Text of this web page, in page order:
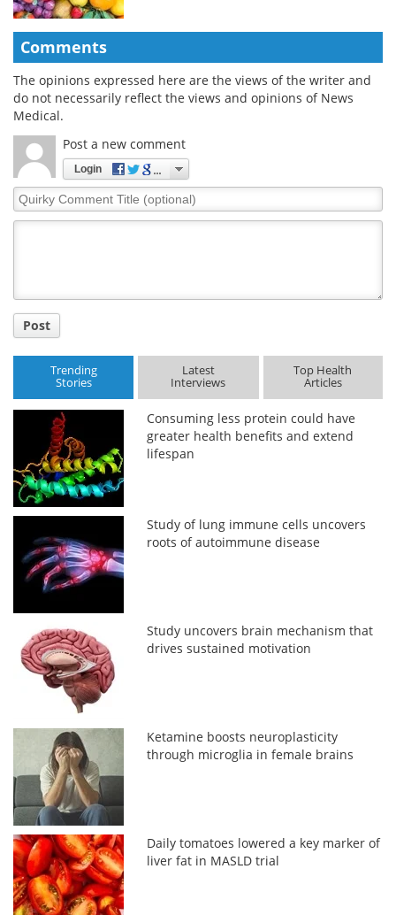
Comments
The opinions expressed here are the views of the writer and
do not necessarily reflect the views and opinions of News
Medical.
Post a new comment
Login
Quirky
Comment
Post
Trending
Stories
Latest
Interviews
Top Health
Articles
Consuming less protein could have
greater health benefits and extend
lifespan
Study of lung immune cells uncovers
roots of autoimmune disease
Study uncovers brain mechanism that
drives sustained motivation
Ketamine boosts neuroplasticity
through microglia in female brains
Daily tomatoes lowered a key marker of
liver fat in MASLD trial